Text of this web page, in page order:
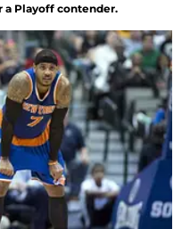
a Playoff contender.